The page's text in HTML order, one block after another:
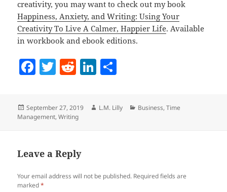
creativity, you may want to check out my book
Happiness, Anxiety, and Writing: Using Your
Creativity To Live A Calmer, Happier Life. Available
in workbook and ebook editions.
F
e
o
o
k
T
er
R
di
Li
e
a
re
Posted
on
September 27, 2019 Author
L.M. Lilly Categories
Business,Time
Management,Writing
Leave a Reply
Your email address will not be published. Required fields are
marked*